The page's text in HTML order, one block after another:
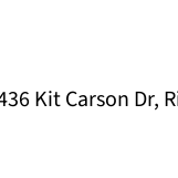
Kit Carson Dr,